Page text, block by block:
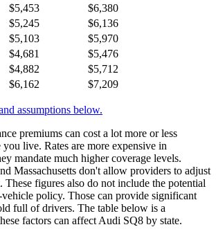
$5,453 $6,380
$5,245 $6,136
$5,103 $5,970
$4,681 $5,476
$4,882 $5,712
$6,162 $7,209
assumptions below.
premiums can cost a lot more or less
live. Rates are more expensive in
mandate much higher coverage levels.
Massachusetts don't allow providers to adjust
These figures also do not include the potential
policy. Those can provide significant
full of drivers. The table below is a
factors can affect Audi SQ8 by state.